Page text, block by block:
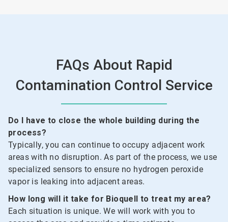
FAQs About Rapid
Contamination Control Service
Do I have to close the whole building during the
process?
Typically, you can continue to occupy adjacent work
areas with no disruption. As part of the process, we use
specialized sensors to ensure no hydrogen peroxide
vapor is leaking into adjacent areas.
How long will it take for Bioquell to treat my area?
Each situation is unique. We will work with you to